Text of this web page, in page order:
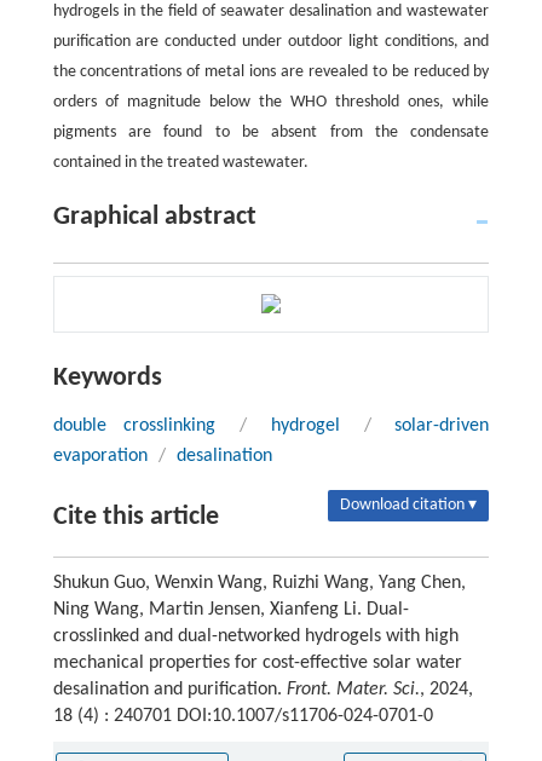
hydrogels in the field of seawater desalination and wastewater
purification are conducted under outdoor light conditions, and
the concentrations of metal ions are revealed to be reduced by
orders of magnitude below the WHO threshold ones, while
pigments are found to be absent from the condensate
contained in the treated wastewater.
Graphical abstract
Keywords
double crosslinking / hydrogel /
solar-driven
evaporation / desalination
Cite this article Download citation ▾
Shukun Guo, Wenxin Wang, Ruizhi Wang, Yang Chen,
Ning Wang, Martin Jensen, Xianfeng Li. Dual-
crosslinked and dual-networked hydrogels with high
mechanical properties for cost-effective solar water
desalination and purification. Front. Mater. Sci., 2024,
18 (4) : 240701 DOI:10.1007/s11706-024-0701-0